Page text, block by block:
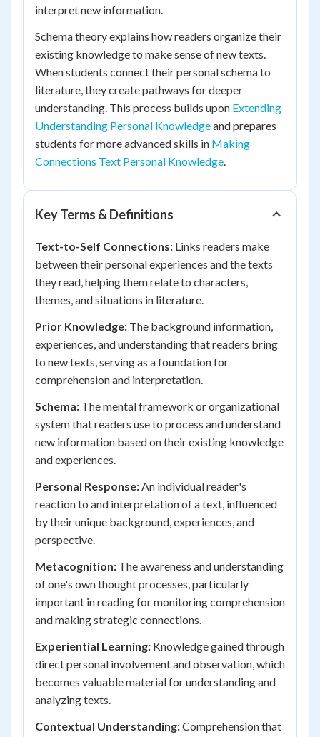
interpret new information.
Schema theory explains how readers organize their
existing knowledge to make sense of new texts.
When students connect their personal schema to
literature, they create pathways for deeper
understanding. This process builds upon Extending
Understanding Personal Knowledgeand prepares
students for more advanced skills in Making
Connections Text Personal Knowledge.
Key Terms & Definitions
Text-to-Self Connections: Links readers make
between their personal experiences and the texts
they read, helping them relate to characters,
themes, and situations in literature.
Prior Knowledge: The background information,
experiences, and understanding that readers bring
to new texts, serving as a foundation for
comprehension and interpretation.
Schema: The mental framework or organizational
system that readers use to process and understand
new information based on their existing knowledge
and experiences.
Personal Response:An individual reader's
reaction to and interpretation of a text, influenced
by their unique background, experiences, and
perspective.
Metacognition: The awareness and understanding
of one's own thought processes, particularly
important in reading for monitoring comprehension
and making strategic connections.
Experiential Learning: Knowledge gained through
direct personal involvement and observation, which
becomes valuable material for understanding and
analyzing texts.
Contextual Understanding:Comprehension that